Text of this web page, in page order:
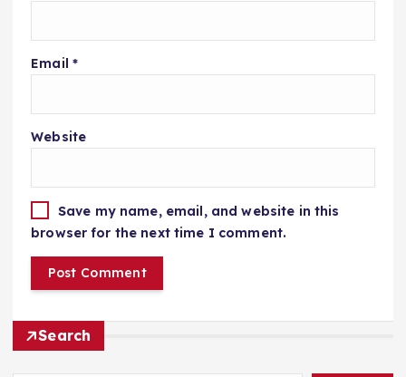
Email *
Website
Save my name, email, and website in this
browser for the next time I comment.
Search